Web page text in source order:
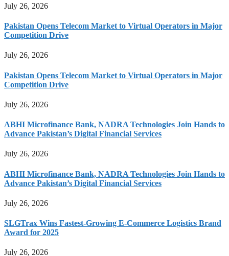
July 26, 2026
Pakistan Opens Telecom Market to Virtual Operators in Major
Competition Drive
July 26, 2026
Pakistan Opens Telecom Market to Virtual Operators in Major
Competition Drive
July 26, 2026
ABHI Microfinance Bank, NADRA Technologies Join Hands to
Advance Pakistan’s Digital Financial Services
July 26, 2026
ABHI Microfinance Bank, NADRA Technologies Join Hands to
Advance Pakistan’s Digital Financial Services
July 26, 2026
SLGTrax Wins Fastest-Growing E-Commerce Logistics Brand
Award for 2025
July 26, 2026